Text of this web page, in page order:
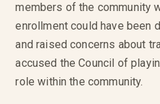
members of the community
enrollment could have been
and raised concerns about
accused the Council of
role within the community.